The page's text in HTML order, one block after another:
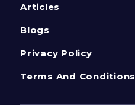
Articles
Blogs
Privacy Policy
Terms And Conditions